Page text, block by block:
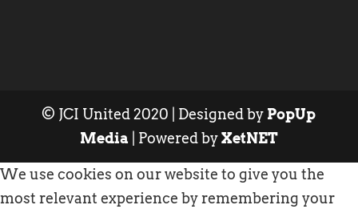
© JCI United 2020 | Designed by PopUp
Media | Powered byXetNET
We use cookies on our website to give you the
most relevant experience by remembering your